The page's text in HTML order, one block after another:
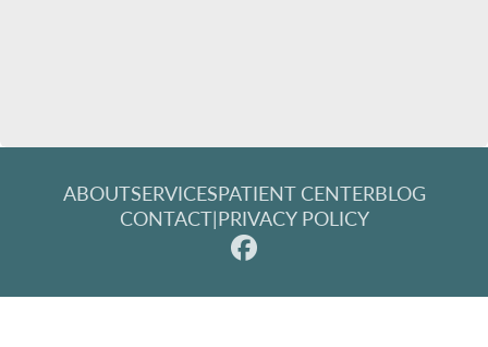
ABOUTSERVICESPATIENT CENTERBLOG
CONTACT|PRIVACY POLICY